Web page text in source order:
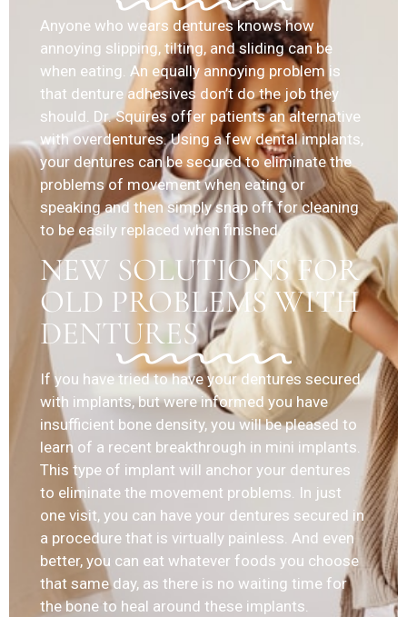
Anyone who wears dentures knows how
annoying slipping, tilting, and sliding can be
when eating. An equally annoying problem is
that denture adhesives don’t do the job they
should. Dr. Squires offer patients an alternative
with overdentures. Using a few dental implants,
your dentures can be secured to eliminate the
problems of movement when eating or
speaking and then simply snap off for cleaning
to be easily replaced when finished.
NEW SOLUTIONS FOR
OLD PROBLEMS WITH
DENTURES
If you have tried to have your dentures secured
with implants, but were informed you have
insufficient bone density, you will be pleased to
learn of a recent breakthrough in mini implants.
This type of implant will anchor your dentures
to eliminate the movement problems. In just
one visit, you can have your dentures secured in
a procedure that is virtually painless. And even
better, you can eat whatever foods you choose
that same day, as there is no waiting time for
the bone to heal around these implants.